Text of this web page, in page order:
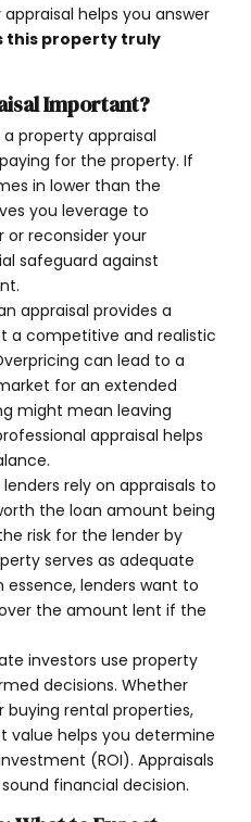
helps you answer
this property truly
Important?
a property appraisal
for the property. If
in lower than the
you leverage to
or reconsider your
safeguard against
appraisal provides a
a competitive and realistic
can lead to a
for an extended
might mean leaving
appraisal helps
rely on appraisals to
the loan amount being
risk for the lender by
serves as adequate
lenders want to
the amount lent if the
investors use property
decisions. Whether
buying rental properties,
value helps you determine
(ROI). Appraisals
financial decision.